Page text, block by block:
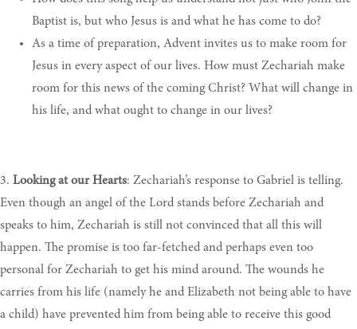
Baptist is, but who Jesus is and what he has come to do?
As a time of preparation, Advent invites us to make room for
Jesus in every aspect of our lives. How must Zechariah make
room for this news of the coming Christ? What will change in
his life, and what ought to change in our lives?
3. Looking at our Hearts: Zechariah’s response to Gabriel is telling.
Even though an angel of the Lord stands before Zechariah and
speaks to him, Zechariah is still not convinced that all this will
happen. The promise is too far-fetched and perhaps even too
personal for Zechariah to get his mind around. The wounds he
carries from his life (namely he and Elizabeth not being able to have
a child) have prevented him from being able to receive this good